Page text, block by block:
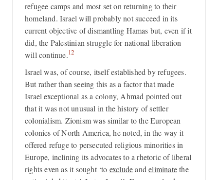
refugee camps and most set on returning to their
homeland. Israel will probably not succeed in its
current objective of dismantling Hamas but, even if it
did, the Palestinian struggle for national liberation
will continue.12
Israel was, of course, itself established by refugees.
But rather than seeing this as a factor that made
Israel exceptional as a colony, Ahmad pointed out
that it was not unusual in the history of settler
colonialism. Zionism was similar to the European
colonies of North America, he noted, in the way it
offered refuge to persecuted religious minorities in
Europe, inclining its advocates to a rhetoric of liberal
rights even as it sought ‘to excludeandeliminatethe